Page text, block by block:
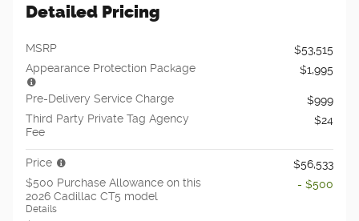
Detailed Pricing
MSRP
$53,515
Appearance Protection Package
$1,995
Pre-Delivery Service Charge
$999
Third Party Private Tag Agency
Fee
$24
Price
$56,533
$500 Purchase Allowance on this
2026 Cadillac CT5 model
Details
- $500